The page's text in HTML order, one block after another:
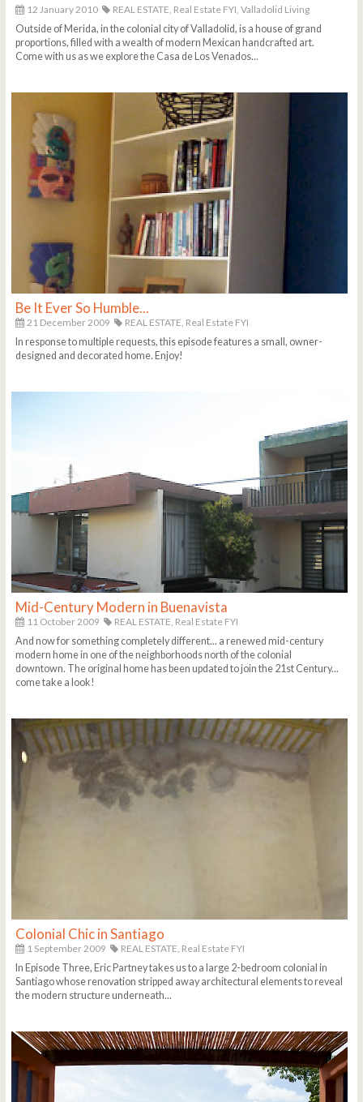
12 January 2010 REAL ESTATE, Real Estate FYI, Valladolid Living
Outside of Merida, in the colonial city of Valladolid, is a house of grand
proportions, filled with a wealth of modern Mexican handcrafted art.
Come with us as we explore the Casa de Los Venados...
Be It Ever So Humble...
21 December 2009 REAL ESTATE, Real Estate FYI
In response to multiple requests, this episode features a small, owner-
designed and decorated home. Enjoy!
Mid-Century Modern in Buenavista
11 October 2009 REAL ESTATE, Real Estate FYI
And now for something completely different... a renewed mid-century
modern home in one of the neighborhoods north of the colonial
downtown. The original home has been updated to join the 21st Century...
come take a look!
Colonial Chic in Santiago
1 September 2009 REAL ESTATE, Real Estate FYI
In Episode Three, Eric Partney takes us to a large 2-bedroom colonial in
Santiago whose renovation stripped away architectural elements to reveal
the modern structure underneath...